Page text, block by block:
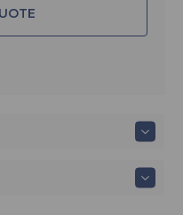
mic provides
and offers excellent
of background
clothing clip.